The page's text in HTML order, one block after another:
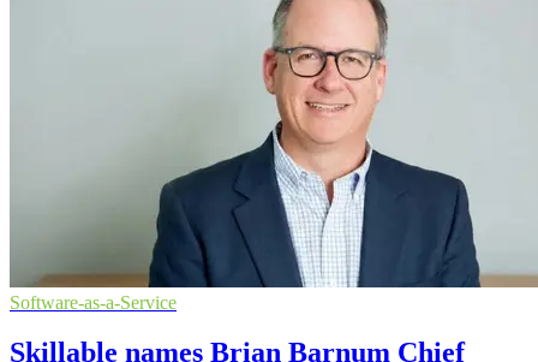
Software-as-a-Service
Skillable names Brian Barnum Chief